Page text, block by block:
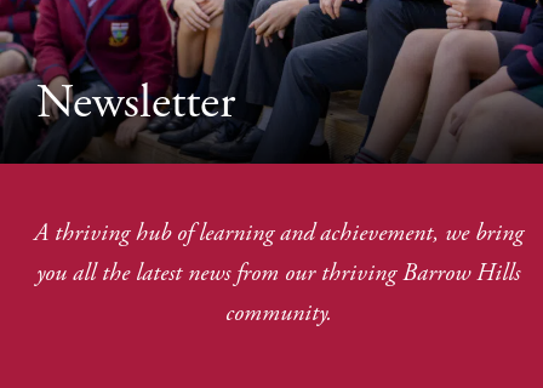
Newsletter
A thriving hub of learning and achievement, we bring
youall the latest news from our thriving Barrow Hills
community.